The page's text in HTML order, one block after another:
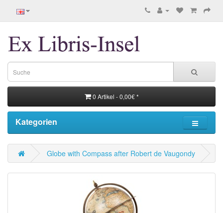
0 Artikel - 0,00€ *
Kategorien
Globe with Compass after Robert de Vaugondy